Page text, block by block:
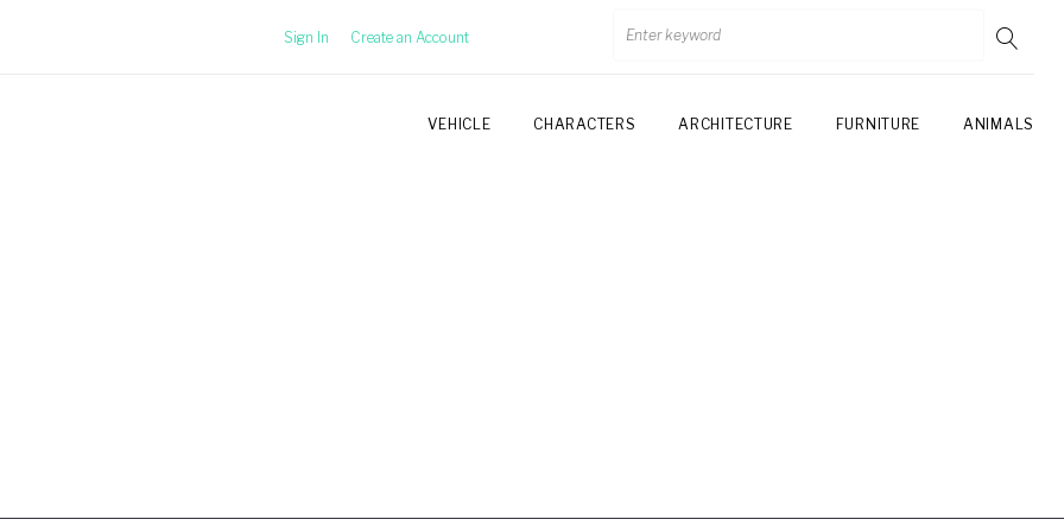
Sign In Create an Account
VEHICLE CHARACTERS ARCHITECTURE FURNITURE ANIMALS